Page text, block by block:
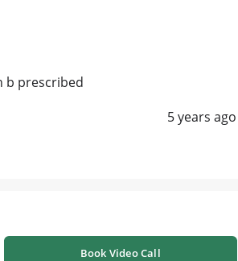
b prescribed
5 years ago
Book Video Call